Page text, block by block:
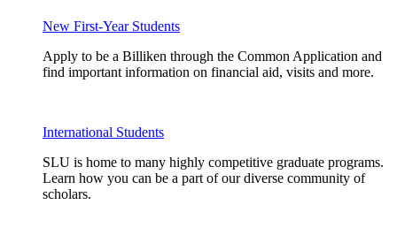
New First-Year Students
Apply to be a Billiken through the Common Application and
find important information on financial aid, visits and more.
International Students
SLU is home to many highly competitive graduate programs.
Learn how you can be a part of our diverse community of
scholars.